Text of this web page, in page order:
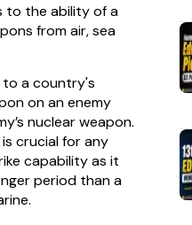
to the ability of a
from air, sea
to a country's
on an enemy
nuclear weapon.
crucial for any
capability as it
period than a